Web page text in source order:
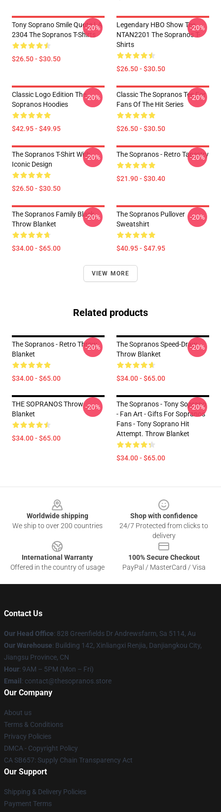
Tony Soprano Smile Quote LA
2304 The Sopranos T-Shirts
$26.50 - $30.50
-20%
Legendary HBO Show Tee
NTAN2201 The Sopranos T-
Shirts
$26.50 - $30.50
-20%
Classic Logo Edition The
Sopranos Hoodies
$42.95 - $49.95
-20%
Classic The Sopranos Tee For
Fans Of The Hit Series
$26.50 - $30.50
-20%
The Sopranos T-Shirt With
Iconic Design
$26.50 - $30.50
-20% The Sopranos - Retro Tapestry
$21.90 - $30.40
-20%
The Sopranos Family Black
Throw Blanket
$34.00 - $65.00
-20%
The Sopranos Pullover
Sweatshirt
$40.95 - $47.95
-20%
VIEW MORE
Related products
The Sopranos - Retro Throw
Blanket
$34.00 - $65.00
-20%
The Sopranos Speed-Draw
Throw Blanket
$34.00 - $65.00
-20%
THE SOPRANOS Throw
Blanket
$34.00 - $65.00
-20%
The Sopranos - Tony Soprano
- Fan Art - Gifts For Sopranos
Fans - Tony Soprano Hit
Attempt. Throw Blanket
$34.00 - $65.00
-20%
Worldwide shipping
We ship to over 200 countries
Shop with confidence
24/7 Protected from clicks to
delivery
International Warranty
Offered in the country of usage
100% Secure Checkout
PayPal / MasterCard / Visa
Contact Us
Our Head Office: 828 Greenfields Dr Andrewsfarm, Sa 5114, Au
Our Warehouse: Building 142, Xinliangxi Renjia, Danjiangkou City,
Jiangsu Province, CN
Hour: 9AM – 5PM (Mon – Fri)
Email : contact@thesopranos.store
Our Company
About us
Terms & Conditions
Privacy Policies
DMCA - Copyright Policy
CA SB657: Supply Chain Transparency Act
Our Support
Shipping & Delivery Policies
Payment Terms